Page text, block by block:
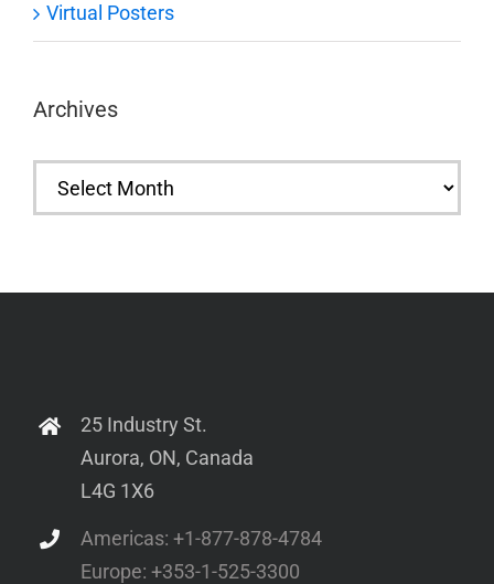
Virtual Posters
Archives
Archives
25 Industry St.
Aurora, ON, Canada
L4G 1X6
Americas: +1-877-878-4784
Europe: +353-1-525-3300